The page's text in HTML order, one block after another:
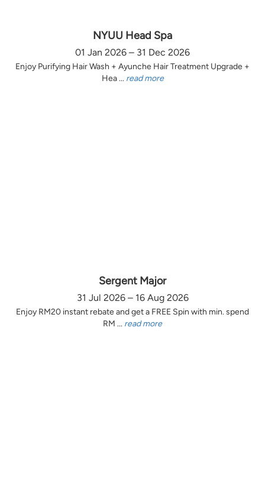
NYUU Head Spa
01 Jan 2026 – 31 Dec 2026
Enjoy Purifying Hair Wash + Ayunche Hair Treatment Upgrade +
Hea ... read more
Sergent Major
31 Jul 2026 – 16 Aug 2026
Enjoy RM20 instant rebate and get a FREE Spin with min. spend
RM ... read more